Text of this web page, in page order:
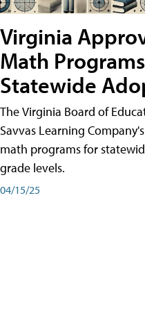
Virginia
Math
Statewide
The Virginia Board of
Savvas Learning
math programs for
grade levels.
04/15/25